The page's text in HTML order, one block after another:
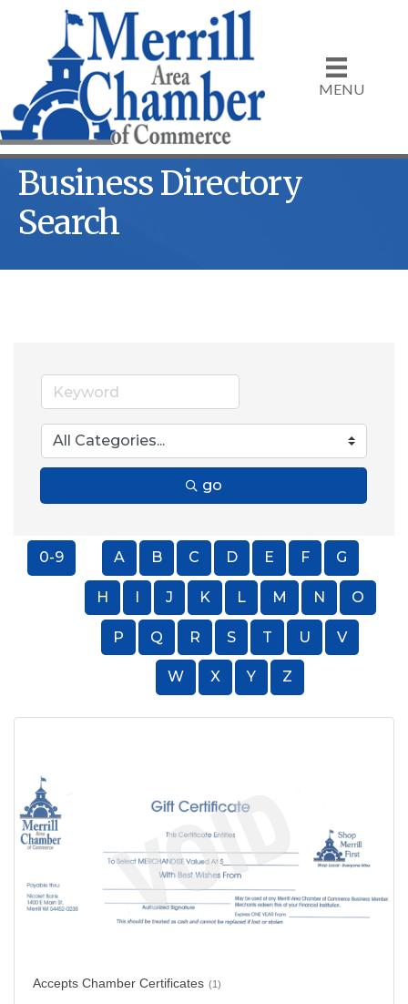
MENU
Business Directory
Search
go
0-9 A B C D E F G
H I J K L M N O
P Q R S T U V
W X Y Z
Accepts Chamber Certificates (1)